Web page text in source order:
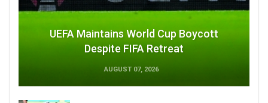
UEFA Maintains World Cup Boycott
Despite FIFA Retreat
AUGUST 07, 2026